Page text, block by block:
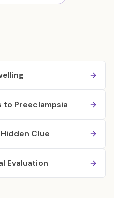
to Preeclampsia
Clue
Evaluation